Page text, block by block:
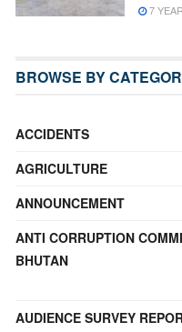
7
BROWSE BY
ACCIDENTS
AGRICULTURE
ANNOUNCEMENT
ANTI CORRUPTION
BHUTAN
AUDIENCE SURVEY